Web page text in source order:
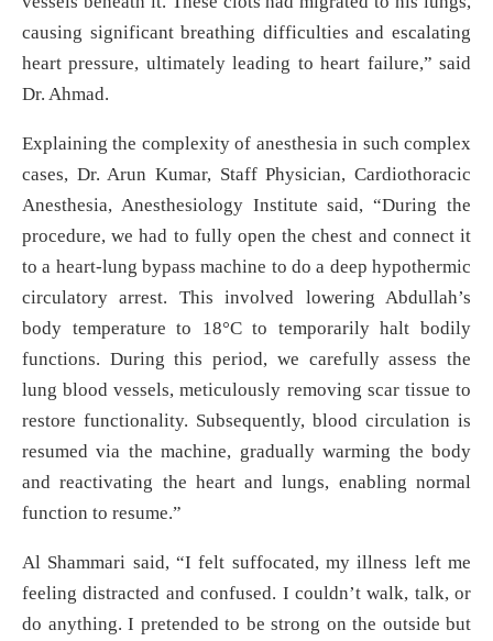
causing significant breathing difficulties and escalating
heart pressure, ultimately leading to heart failure,” said
Dr. Ahmad.
Explaining the complexity of anesthesia in such complex
cases, Dr. Arun Kumar, Staff Physician, Cardiothoracic
Anesthesia, Anesthesiology Institute said, “During the
procedure, we had to fully open the chest and connect it
to a heart-lung bypass machine to do a deep hypothermic
circulatory arrest. This involved lowering Abdullah’s
body temperature to 18°C to temporarily halt bodily
functions. During this period, we carefully assess the
lung blood vessels, meticulously removing scar tissue to
restore functionality. Subsequently, blood circulation is
resumed via the machine, gradually warming the body
and reactivating the heart and lungs, enabling normal
function to resume.”
Al Shammari said, “I felt suffocated, my illness left me
feeling distracted and confused. I couldn’t walk, talk, or
do anything. I pretended to be strong on the outside but